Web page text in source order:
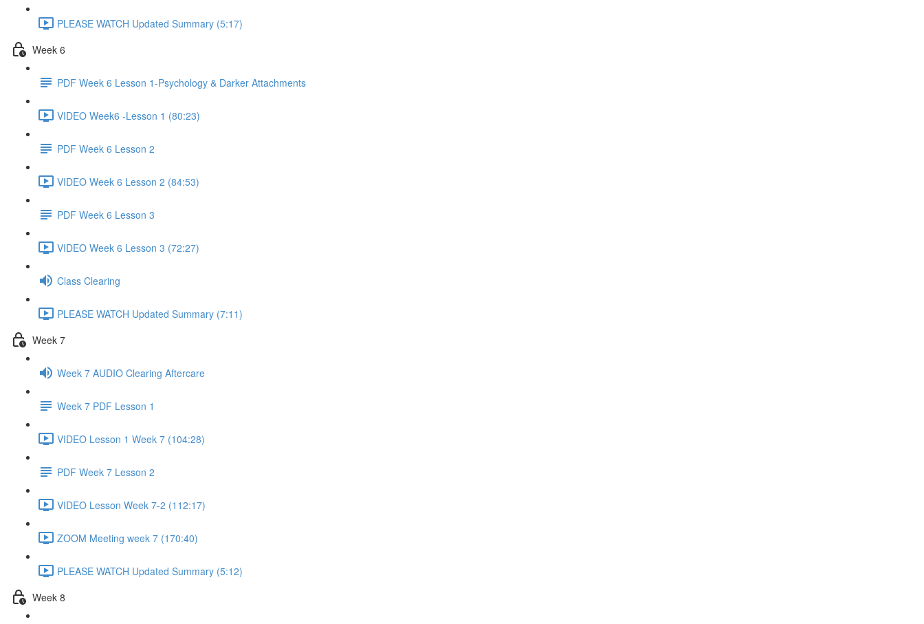
PLEASE WATCH Updated Summary (5:17)
Week 6
PDF Week 6 Lesson 1-Psychology & Darker Attachments
VIDEO Week6 -Lesson 1 (80:23)
PDF Week 6 Lesson 2
VIDEO Week 6 Lesson 2 (84:53)
PDF Week 6 Lesson 3
VIDEO Week 6 Lesson 3 (72:27)
Class Clearing
PLEASE WATCH Updated Summary (7:11)
Week 7
Week 7 AUDIO Clearing Aftercare
Week 7 PDF Lesson 1
VIDEO Lesson 1 Week 7 (104:28)
PDF Week 7 Lesson 2
VIDEO Lesson Week 7-2 (112:17)
ZOOM Meeting week 7 (170:40)
PLEASE WATCH Updated Summary (5:12)
Week 8